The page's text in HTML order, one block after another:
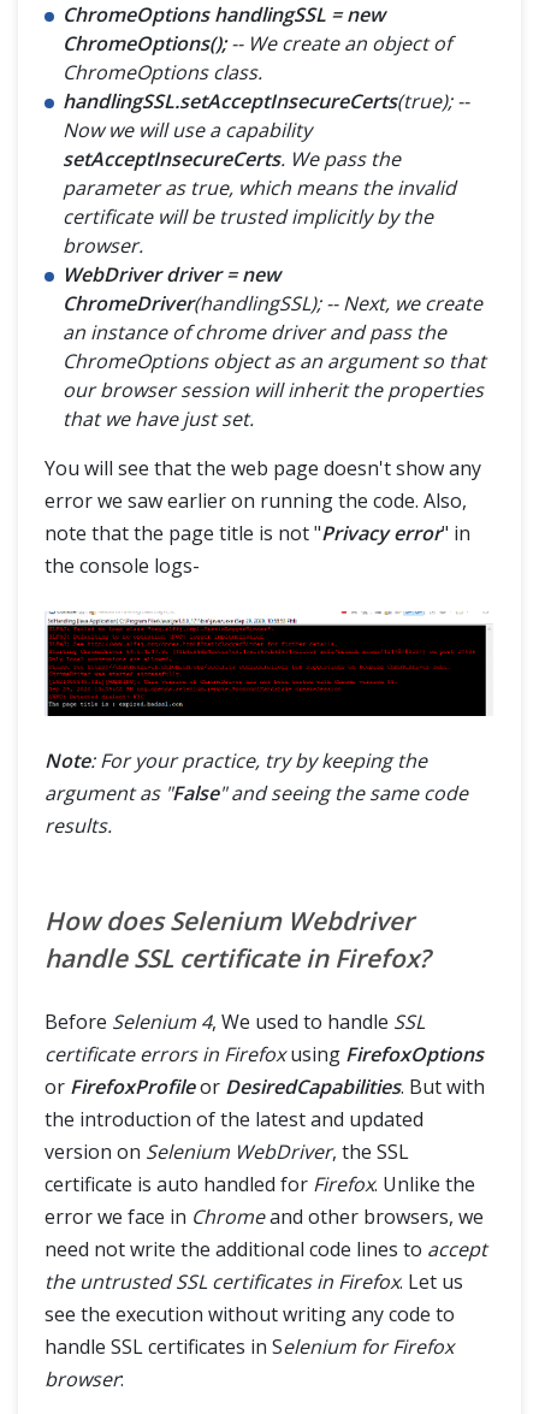
ChromeOptions handlingSSL = new
ChromeOptions();-- We create an object of
ChromeOptions class.
handlingSSL.setAcceptInsecureCerts(true); --
Now we will use a capability
setAcceptInsecureCerts. We pass the
parameter as true, which means the invalid
certificate will be trusted implicitly by the
browser.
WebDriver driver = new
ChromeDriver(handlingSSL); -- Next, we create
an instance of chrome driver and pass the
ChromeOptions object as an argument so that
our browser session will inherit the properties
that we have just set.
You will see that the web page doesn't show any
error we saw earlier on running the code. Also,
note that the page title is not "Privacy error" in
the console logs-
Note: For your practice, try by keeping the
argument as "False" and seeing the same code
results.
How does Selenium Webdriver
handle SSL certificate in Firefox?
Before Selenium 4, We used to handle SSL
certificate errors in Firefoxusing FirefoxOptions
or FirefoxProfileor DesiredCapabilities. But with
the introduction of the latest and updated
version on Selenium WebDriver, the SSL
certificate is auto handled for Firefox. Unlike the
error we face in Chromeand other browsers, we
need not write the additional code lines to accept
the untrusted SSL certificates in Firefox. Let us
see the execution without writing any code to
handle SSL certificates in Selenium for Firefox
browser: